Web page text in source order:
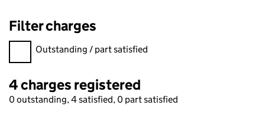
Filter charges
Filter charges
Outstanding / part satisfied
4 charges registered
0 outstanding, 4 satisfied, 0 part satisfied